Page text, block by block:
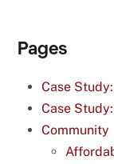
Pages
Case
Case
Community